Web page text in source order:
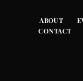
ABOUT
CONTACT